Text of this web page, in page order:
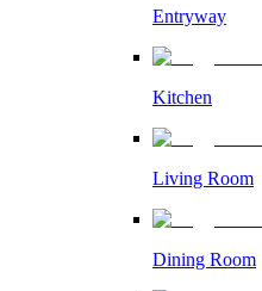
Entryway
Kitchen
Living Room
Dining Room